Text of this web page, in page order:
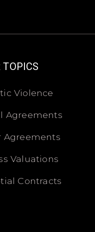
TOPICS
Violence
Agreements
Agreements
Valuations
Contracts